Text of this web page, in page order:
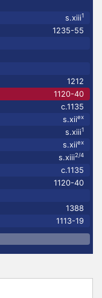
s.xiii1
1235-55
1212
1120-40
c.1135
s.xiiex
s.xiii1
s.xiiex
s.xiii2/4
c.1135
1120-40
1388
1113-19